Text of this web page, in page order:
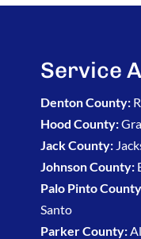
Service
Denton County:
Hood County:
Jack County:
Johnson County:
Palo Pinto
Santo
Parker County: